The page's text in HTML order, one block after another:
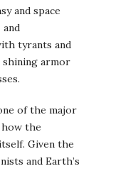
and space
tyrants and
armor
of the major
how the
Given the
and Earth’s